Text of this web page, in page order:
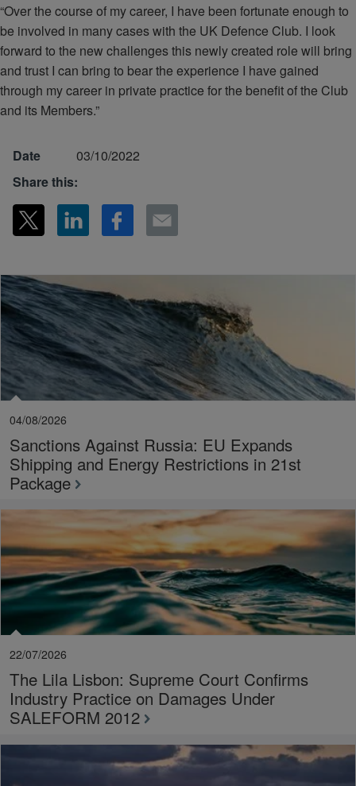
“Over the course of my career, I have been fortunate enough to
be involved in many cases with the UK Defence Club. I look
forward to the new challenges this newly created role will bring
and trust I can bring to bear the experience I have gained
through my career in private practice for the benefit of the Club
and its Members.”
Date
03/10/2022
Share this:
04/08/2026
Sanctions Against Russia: EU Expands
Shipping and Energy Restrictions in 21st
Package
22/07/2026
The Lila Lisbon: Supreme Court Confirms
Industry Practice on Damages Under
SALEFORM 2012